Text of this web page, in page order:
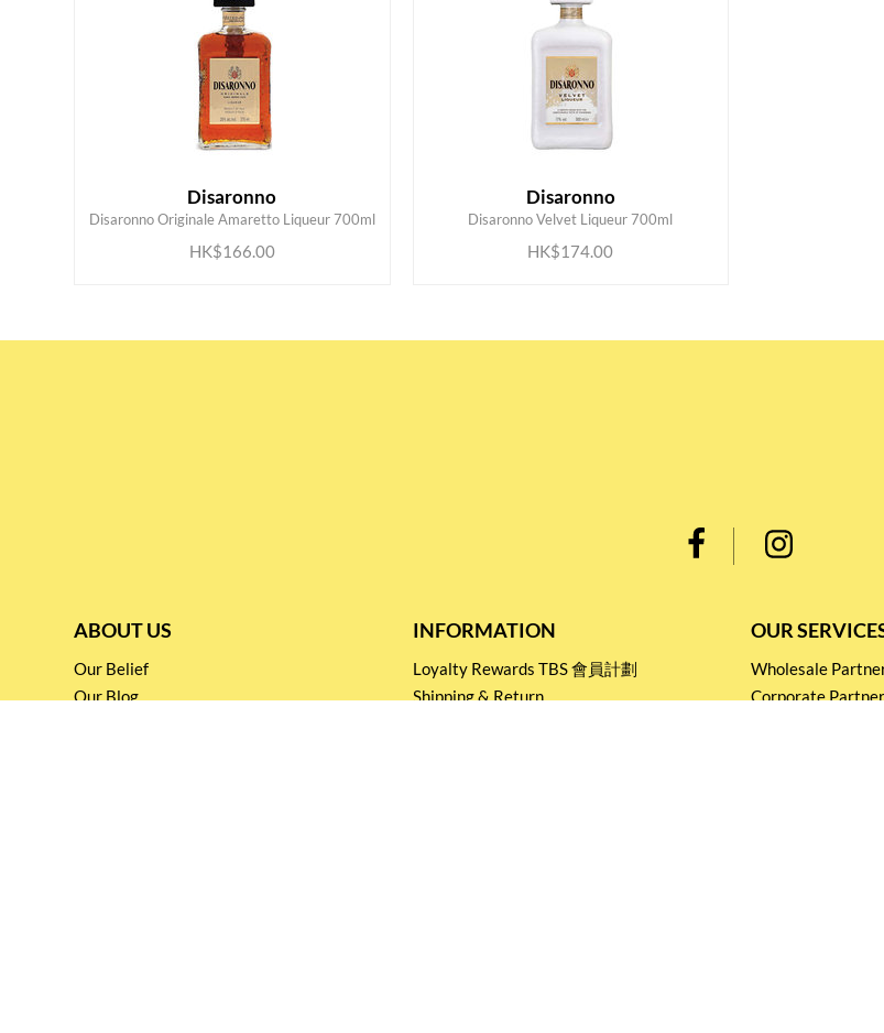
Disaronno
Disaronno Originale Amaretto Liqueur 700ml
HK$166.00
ADD TO CART Disaronno
Disaronno Velvet Liqueur 700ml
HK$174.00
ADD TO CART
ABOUT US
Our Belief
Our Blog
INFORMATION
Loyalty Rewards TBS 會員計劃
Shipping & Return
OUR
Wholesale
Corporate